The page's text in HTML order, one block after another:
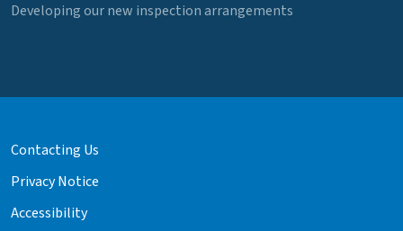
Developing our new inspection arrangements
Contacting Us
Privacy Notice
Accessibility